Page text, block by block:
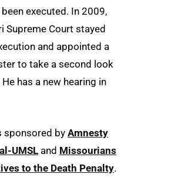
executed. In 2009,
Supreme Court stayed
and appointed a
to take a second look
has a new hearing in
sponsored by Amnesty
UMSL and Missourians
to the Death Penalty.